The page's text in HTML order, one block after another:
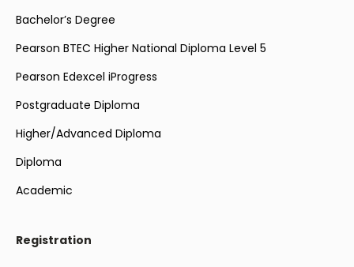
Bachelor’s Degree
Pearson BTEC Higher National Diploma Level 5
Pearson Edexcel iProgress
Postgraduate Diploma
Higher/Advanced Diploma
Diploma
Academic
Registration